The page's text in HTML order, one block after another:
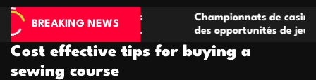
e
g
e
P
BREAKING NEWS
compétitives
de jeu
Championnats de casino
des opportunités de jeu virtuel
Cost effective tips for buying a
sewing course